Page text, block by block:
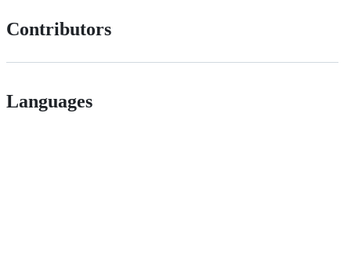
Contributors
Languages